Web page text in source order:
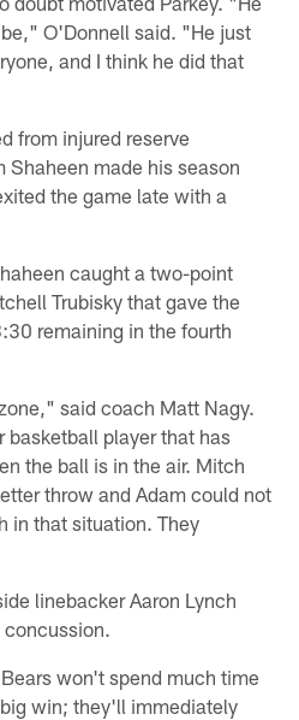
O'Donnell said. "He just
and I think he did that
from injured reserve
Shaheen made his season
the game late with a
caught a two-point
Trubisky that gave the
remaining in the fourth
said coach Matt Nagy.
basketball player that has
the ball is in the air. Mitch
throw and Adam could not
in that situation. They
linebacker Aaron Lynch
won't spend much time
win; they'll immediately